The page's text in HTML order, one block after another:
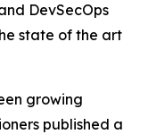
DevSecOps
state of the art
growing
published a